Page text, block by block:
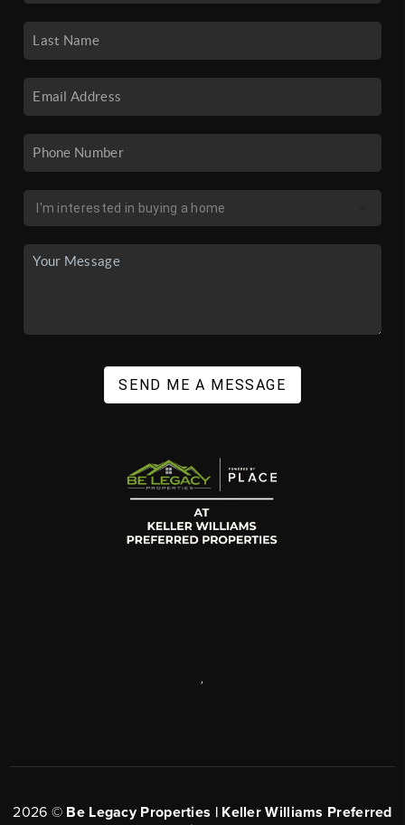
SEND ME A MESSAGE
2026 © Be Legacy Properties | Keller Williams Preferred